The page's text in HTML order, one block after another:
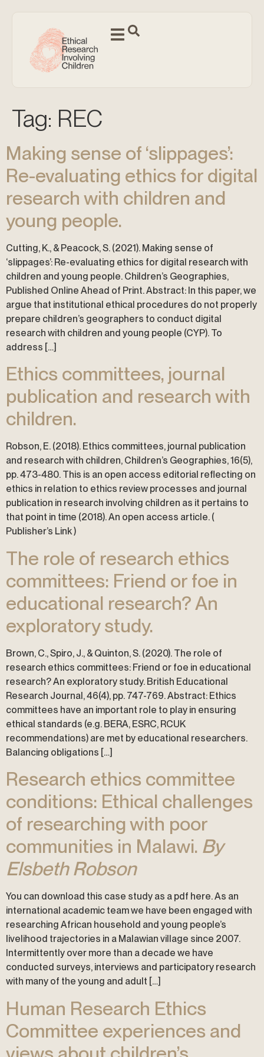
Tag: REC
Making sense of ‘slippages’:
Re-evaluating ethics for digital
research with children and
young people.
Cutting, K., & Peacock, S. (2021). Making sense of
‘slippages’: Re-evaluating ethics for digital research with
children and young people. Children’s Geographies,
Published Online Ahead of Print. Abstract: In this paper, we
argue that institutional ethical procedures do not properly
prepare children’s geographers to conduct digital
research with children and young people (CYP). To
address […]
Ethics committees, journal
publication and research with
children.
Robson, E. (2018). Ethics committees, journal publication
and research with children, Children’s Geographies, 16(5),
pp. 473-480. This is an open access editorial reflecting on
ethics in relation to ethics review processes and journal
publication in research involving children as it pertains to
that point in time (2018). An open access article. (
Publisher’s Link )
The role of research ethics
committees: Friend or foe in
educational research? An
exploratory study.
Brown, C., Spiro, J., & Quinton, S. (2020). The role of
research ethics committees: Friend or foe in educational
research? An exploratory study. British Educational
Research Journal, 46(4), pp. 747-769. Abstract: Ethics
committees have an important role to play in ensuring
ethical standards (e.g. BERA, ESRC, RCUK
recommendations) are met by educational researchers.
Balancing obligations […]
Research ethics committee
conditions: Ethical challenges
of researching with poor
communities in Malawi. By
Elsbeth Robson
You can download this case study as a pdf here. As an
international academic team we have been engaged with
researching African household and young people’s
livelihood trajectories in a Malawian village since 2007.
Intermittently over more than a decade we have
conducted surveys, interviews and participatory research
with many of the young and adult […]
Human Research Ethics
Committee experiences and